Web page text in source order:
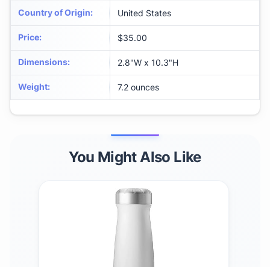
Country of Origin: United States
Price: $35.00
Dimensions: 2.8"W x 10.3"H
Weight: 7.2 ounces
You Might Also Like